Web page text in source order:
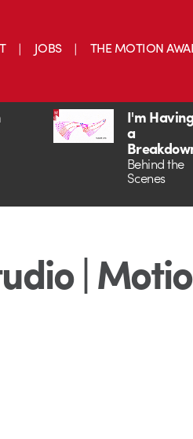
JOBS THE MOTION
I'm Having
a
Behind the
Scenes
|